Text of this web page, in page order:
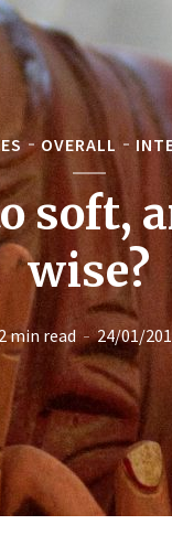
OVERALL
soft,
wise?
2 min read 24/01/